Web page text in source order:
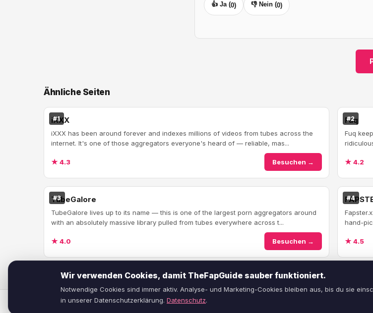
👍 Ja (0) 👎 Nein (0)
Ähnliche Seiten
#1
iXXX
iXXX has been around forever and indexes millions of videos from tubes across the
internet. It's one of those aggregators everyone's heard of — reliable, mas...
★ 4.3 Besuchen →
#2
Fuq
Fuq
★ 4.2
#3
TubeGalore
TubeGalore lives up to its name — this is one of the largest porn aggregators around
with an absolutely massive library pulled from tubes everywhere across t...
★ 4.0 Besuchen →
#4
hand-
★ 4.5
— Ehrliche Reviews von Porno-Seiten.
Wir verwenden Cookies, damit TheFapGuide sauber funktioniert.
Notwendige Cookies sind immer aktiv. Analyse- und Marketing-Cookies bleiben aus, bis du sie
in unserer Datenschutzerklärung. Datenschutz.